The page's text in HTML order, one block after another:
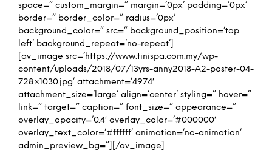
space=” custom_margin=” margin=’0px’ padding=’0px’
border=” border_color=” radius=’0px’
background_color=” src=” background_position=’top
left’ background_repeat=’no-repeat’]
[av_image src=’https://www.tinispa.com.my/wp-
content/uploads/2018/07/13yrs-anny2018-A2-poster-04-
728×1030.jpg’ attachment=’4974′
attachment_size=’large’ align=’center’ styling=” hover=”
link=” target=” caption=” font_size=” appearance=”
overlay_opacity=’0.4′ overlay_color=’#000000′
overlay_text_color=’#ffffff’ animation=’no-animation’
admin_preview_bg=”][/av_image]